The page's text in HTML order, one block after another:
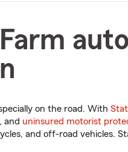
on the road. With
, and uninsured motorist
and off-road vehicles.